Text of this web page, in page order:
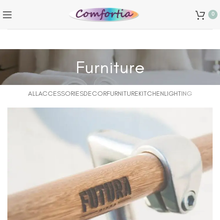
0
Furniture
ALLACCESSORIESDECORFURNITUREKITCHENLIGHTING